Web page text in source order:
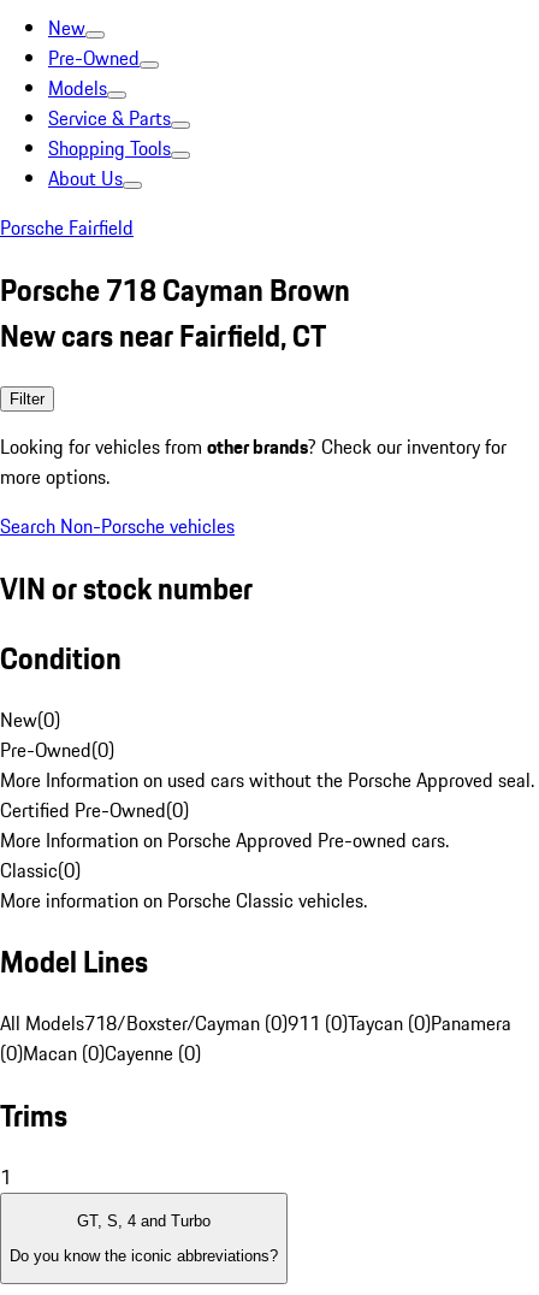
New
Pre-Owned
Models
Service & Parts
Shopping Tools
About Us
Porsche Fairfield
Porsche 718 Cayman Brown
New cars near Fairfield, CT
Filter
Looking for vehicles from other brands? Check our inventory for
more options.
Search Non-Porsche vehicles
VIN or stock number
Condition
New(0)
Pre-Owned(0)
More Information on used cars without the Porsche Approved seal.
Certified Pre-Owned(0)
More Information on Porsche Approved Pre-owned cars.
Classic(0)
More information on Porsche Classic vehicles.
Model Lines
All Models718/Boxster/Cayman (0)911 (0)Taycan (0)Panamera
(0)Macan (0)Cayenne (0)
Trims
1
GT, S, 4 and Turbo
Do you know the iconic abbreviations?